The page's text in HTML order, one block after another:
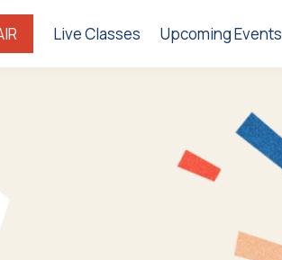
Live Classes Upcoming Events